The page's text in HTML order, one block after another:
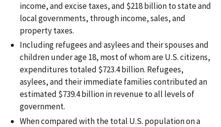
income, and excise taxes, and $218 billion to state and
local governments, through income, sales, and
property taxes.
Including refugees and asylees and their spouses and
children under age 18, most of whom are U.S. citizens,
expenditures totaled $723.4 billion. Refugees,
asylees, and their immediate families contributed an
estimated $739.4 billion in revenue to all levels of
government.
When compared with the total U.S. population on a